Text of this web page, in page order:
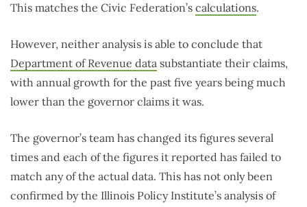
This matches the Civic Federation’s calculations.
However, neither analysis is able to conclude that
Department of Revenue data substantiate their claims,
with annual growth for the past five years being much
lower than the governor claims it was.
The governor’s team has changed its figures several
times and each of the figures it reported has failed to
match any of the actual data. This has not only been
confirmed by the Illinois Policy Institute’s analysis of